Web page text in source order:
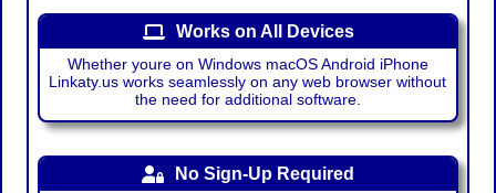
Works on All Devices
Whether youre on Windows macOS Android iPhone
Linkaty.us works seamlessly on any web browser without
the need for additional software.
No Sign-Up Required